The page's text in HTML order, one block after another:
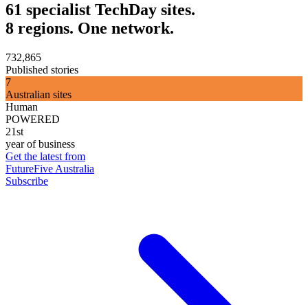
61 specialist TechDay sites.
8 regions. One network.
732,865
Published stories
7
Australian sites
Human
POWERED
21st
year of business
Get the latest from
FutureFive Australia
Subscribe